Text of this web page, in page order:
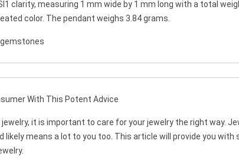
clarity, measuring 1 mm wide by 1 mm long with a total
color. The pendant weighs 3.84 grams.
With This Potent Advice
it is important to care for your jewelry the right way.
likely means a lot to you too. This article will provide you with